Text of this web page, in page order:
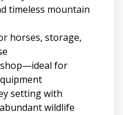
timeless mountain
horses, storage,
shop—ideal for
setting with
wildlife